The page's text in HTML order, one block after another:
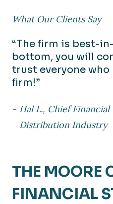
What Our Clients Say
“The firm is best-
bottom, you will
trust everyone
firm!”
Hal L., Chief
Distribution Industry
THE MOORE
FINANCIAL